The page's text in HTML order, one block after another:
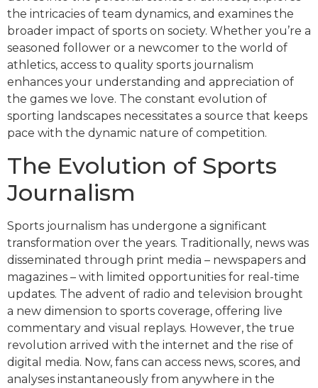
the intricacies of team dynamics, and examines the
broader impact of sports on society. Whether you’re a
seasoned follower or a newcomer to the world of
athletics, access to quality sports journalism
enhances your understanding and appreciation of
the games we love. The constant evolution of
sporting landscapes necessitates a source that keeps
pace with the dynamic nature of competition.
The Evolution of Sports
Journalism
Sports journalism has undergone a significant
transformation over the years. Traditionally, news was
disseminated through print media – newspapers and
magazines – with limited opportunities for real-time
updates. The advent of radio and television brought
a new dimension to sports coverage, offering live
commentary and visual replays. However, the true
revolution arrived with the internet and the rise of
digital media. Now, fans can access news, scores, and
analyses instantaneously from anywhere in the